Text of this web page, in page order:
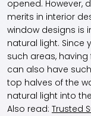
opened. However,
merits in interior
window designs is
natural light. Since
such areas, having
can also have
top halves of the
natural light into
Also read: Trusted